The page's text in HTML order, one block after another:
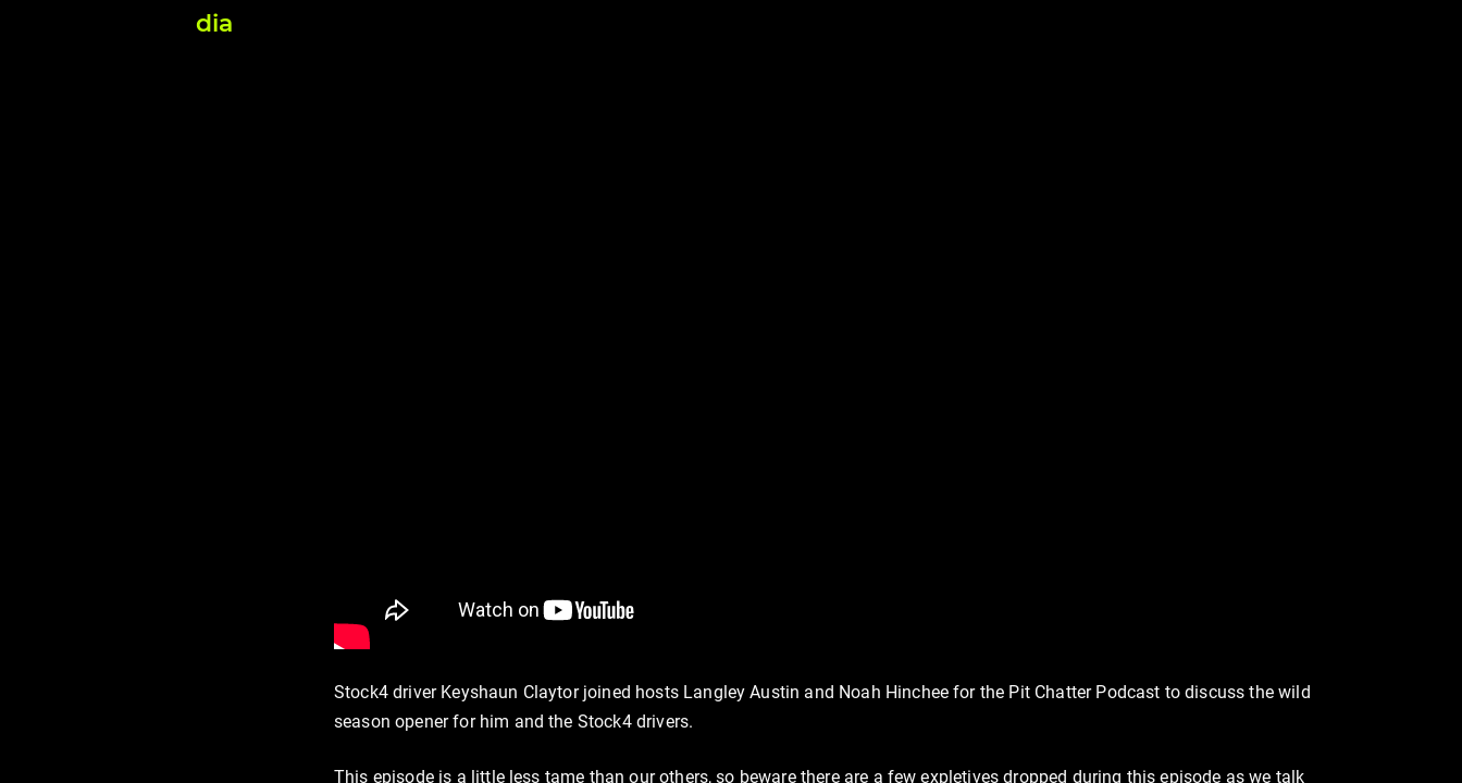
dia
Stock4 driver Keyshaun Claytor joined hosts Langley Austin and Noah Hinchee for the Pit Chatter Podcast to discuss the wild
season opener for him and the Stock4 drivers.
This episode is a little less tame than our others, so beware there are a few expletives dropped during this episode as we talk